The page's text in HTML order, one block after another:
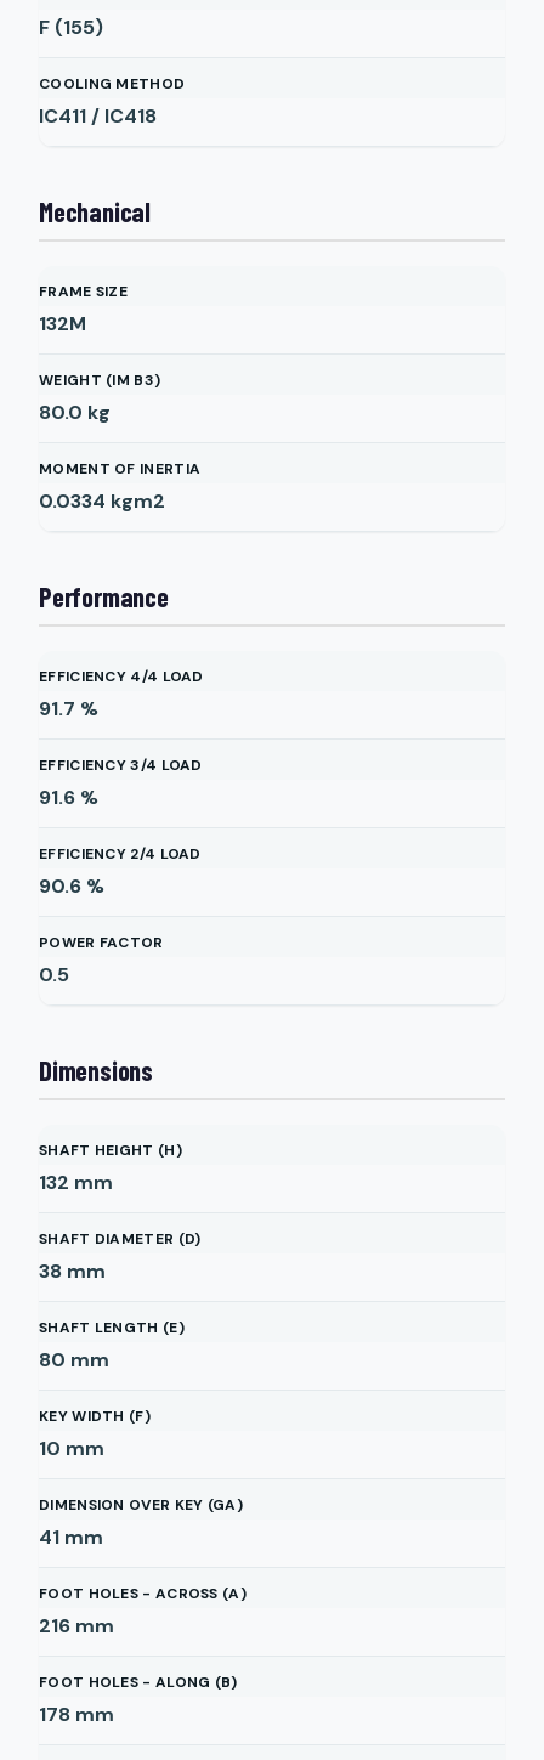
F (155)
COOLING METHOD
IC411 / IC418
Mechanical
FRAME SIZE
132M
WEIGHT (IM B3)
80.0 kg
MOMENT OF INERTIA
0.0334 kgm2
Performance
EFFICIENCY 4/4 LOAD
91.7 %
EFFICIENCY 3/4 LOAD
91.6 %
EFFICIENCY 2/4 LOAD
90.6 %
POWER FACTOR
0.5
Dimensions
SHAFT HEIGHT (H)
132 mm
SHAFT DIAMETER (D)
38 mm
SHAFT LENGTH (E)
80 mm
KEY WIDTH (F)
10 mm
DIMENSION OVER KEY (GA)
41 mm
FOOT HOLES - ACROSS (A)
216 mm
FOOT HOLES - ALONG (B)
178 mm